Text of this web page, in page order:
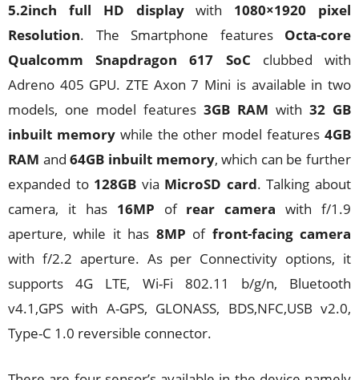
5.2inch full HD displaywith 1080×1920 pixel
Resolution. The Smartphone features Octa-core
Qualcomm Snapdragon 617 SoC clubbed with
Adreno 405 GPU. ZTE Axon 7 Mini is available in two
models, one model features 3GB RAM with 32 GB
inbuilt memorywhile the other model features4GB
RAM and64GB inbuilt memory, which can be further
expanded to128GB via MicroSD card. Talking about
camera, it has 16MP of rear camera with f/1.9
aperture, while it has 8MP of front-facing camera
with f/2.2 aperture. As per Connectivity options, it
supports 4G LTE, Wi-Fi 802.11 b/g/n, Bluetooth
v4.1,GPS with A-GPS, GLONASS, BDS,NFC,USB v2.0,
Type-C 1.0 reversible connector.